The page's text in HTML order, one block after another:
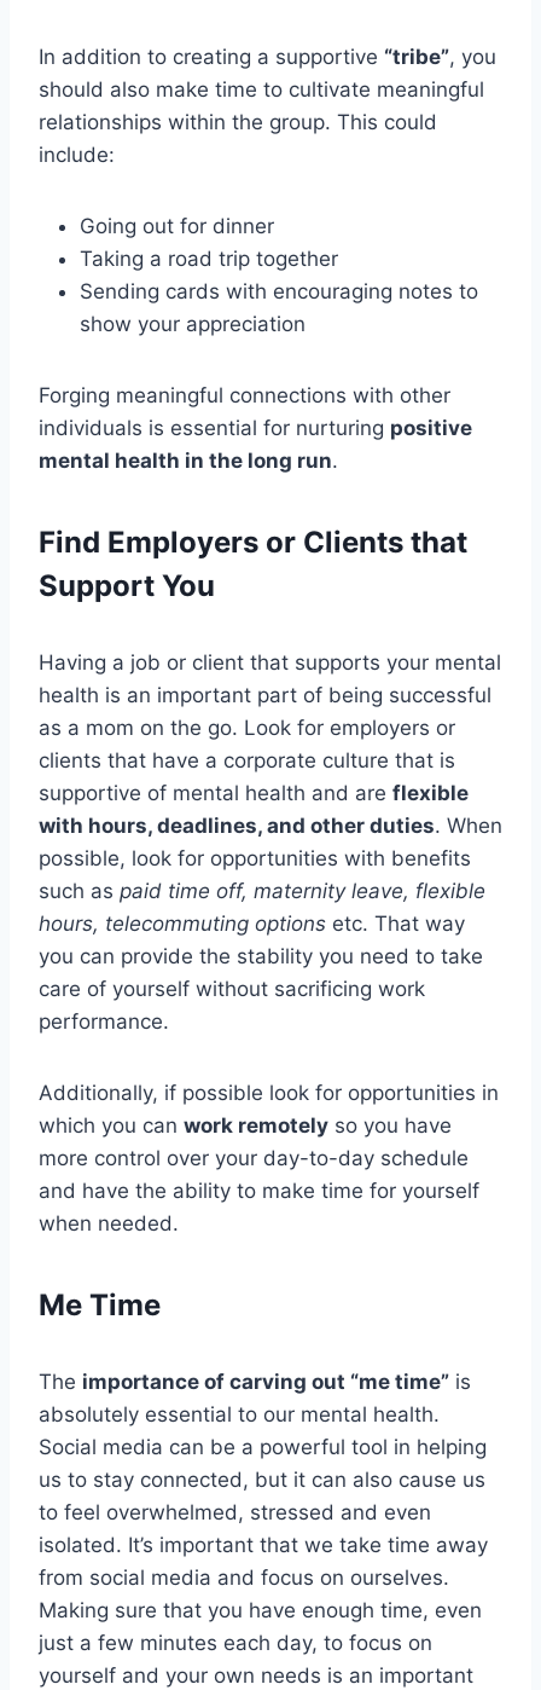
In addition to creating a supportive “tribe”, you
should also make time to cultivate meaningful
relationships within the group. This could
include:
Going out for dinner
Taking a road trip together
Sending cards with encouraging notes to
show your appreciation
Forging meaningful connections with other
individuals is essential for nurturing positive
mental health in the long run.
Find Employers or Clients that
Support You
Having a job or client that supports your mental
health is an important part of being successful
as a mom on the go. Look for employers or
clients that have a corporate culture that is
supportive of mental health and are flexible
with hours, deadlines, and other duties. When
possible, look for opportunities with benefits
such as paid time off, maternity leave, flexible
hours, telecommuting options etc. That way
you can provide the stability you need to take
care of yourself without sacrificing work
performance.
Additionally, if possible look for opportunities in
which you can work remotely so you have
more control over your day-to-day schedule
and have the ability to make time for yourself
when needed.
Me Time
The importance of carving out “me time” is
absolutely essential to our mental health.
Social media can be a powerful tool in helping
us to stay connected, but it can also cause us
to feel overwhelmed, stressed and even
isolated. It’s important that we take time away
from social media and focus on ourselves.
Making sure that you have enough time, even
just a few minutes each day, to focus on
yourself and your own needs is an important